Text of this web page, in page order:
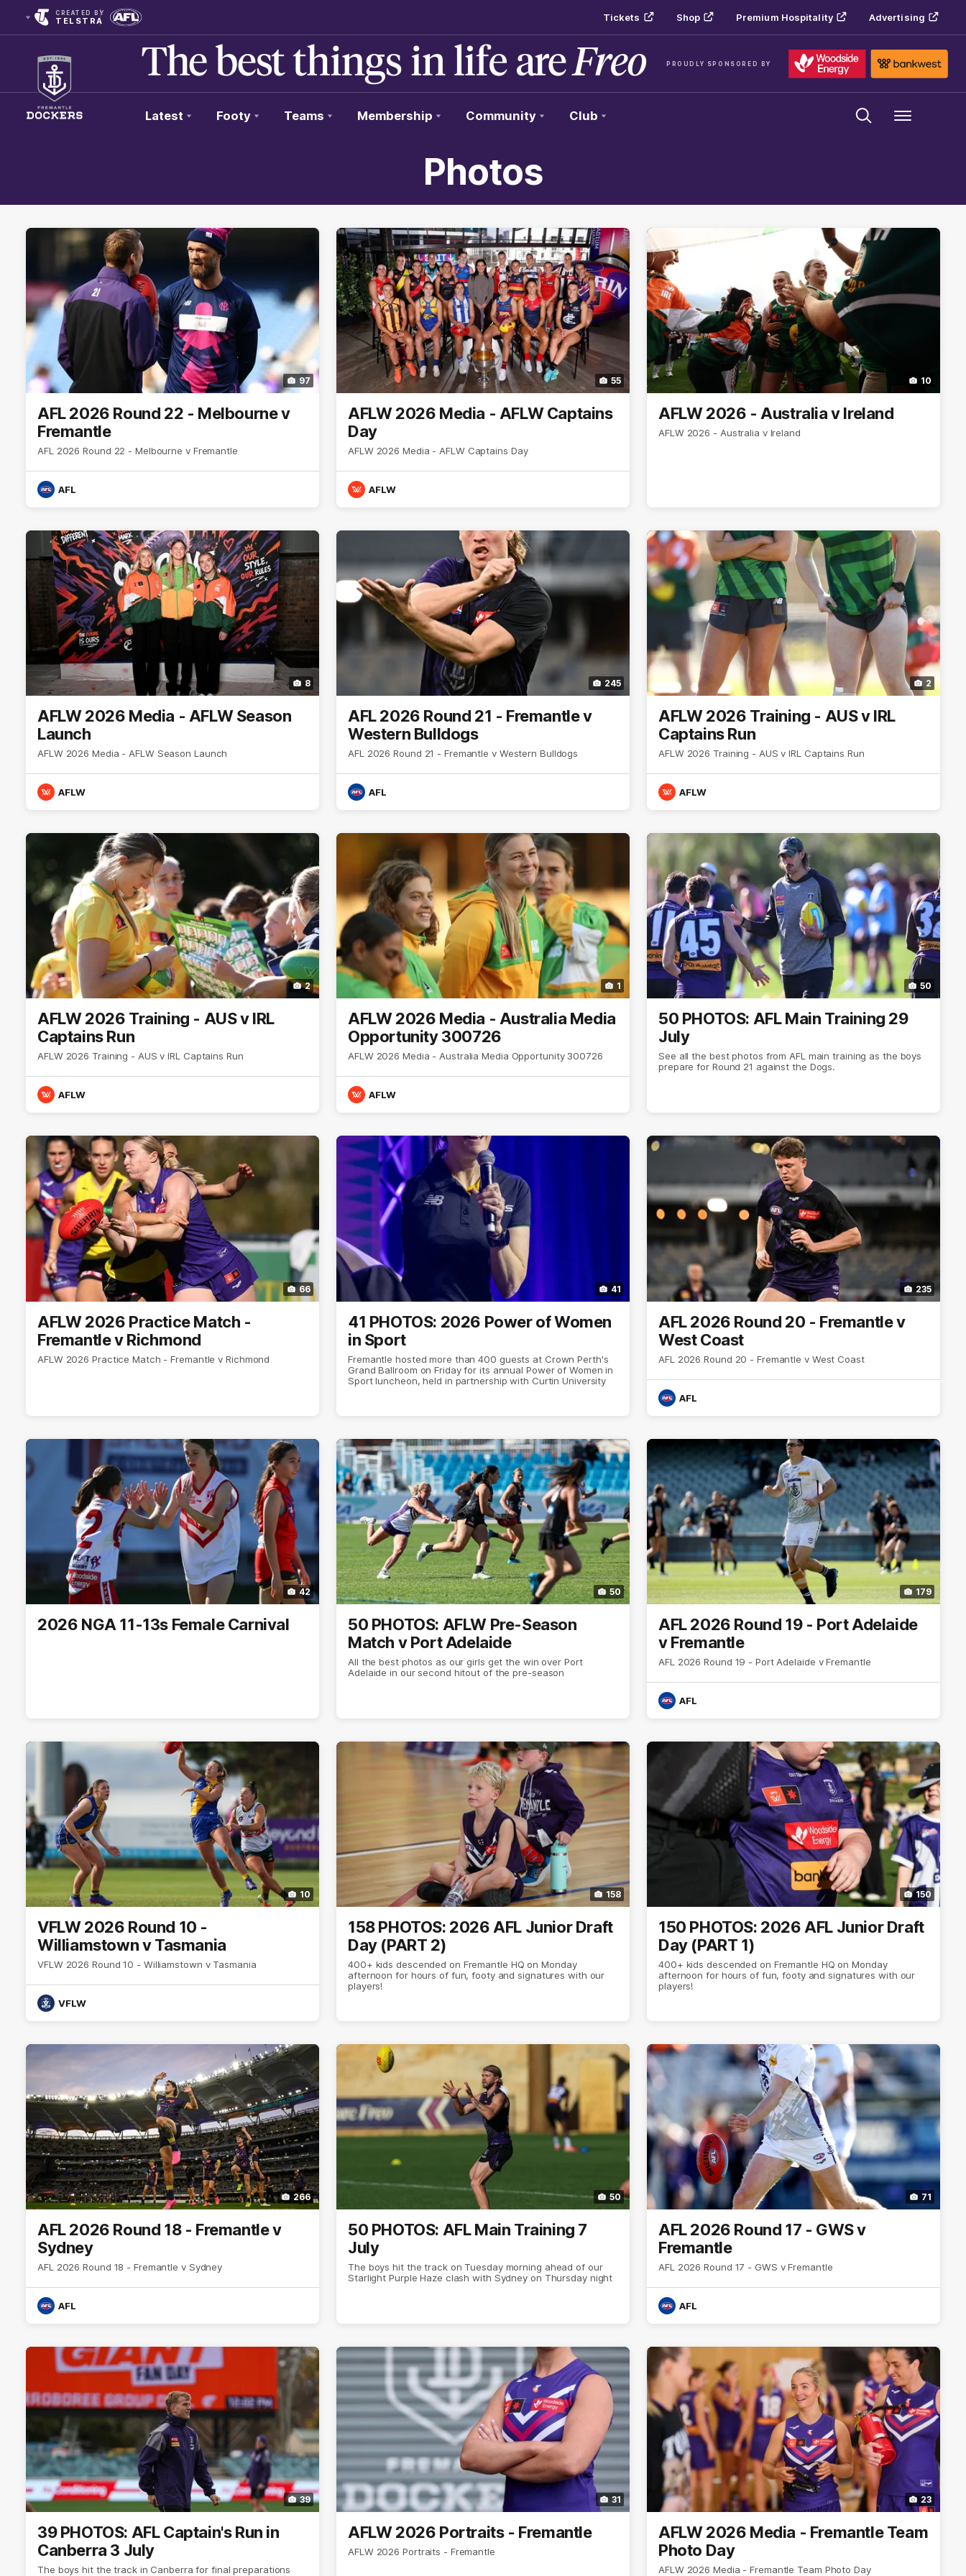
CREATED BY
TELSTRA Tickets Shop Premium Hospitality Advertising
PROUDLY SPONSORED BY
Latest Footy Teams Membership Community Club Menu
Photos
97
AFL 2026 Round 22 - Melbourne v
Fremantle
AFL 2026 Round 22 - Melbourne v Fremantle
AFL
55
AFLW 2026 Media - AFLW Captains
Day
AFLW 2026 Media - AFLW Captains Day
AFLW
10
AFLW 2026 - Australia v Ireland
AFLW 2026 - Australia v Ireland
8
AFLW 2026 Media - AFLW Season
Launch
AFLW 2026 Media - AFLW Season Launch
AFLW
245
AFL 2026 Round 21 - Fremantle v
Western Bulldogs
AFL 2026 Round 21 - Fremantle v Western Bulldogs
AFL
2
AFLW 2026 Training - AUS v IRL
Captains Run
AFLW 2026 Training - AUS v IRL Captains Run
AFLW
2
AFLW 2026 Training - AUS v IRL
Captains Run
AFLW 2026 Training - AUS v IRL Captains Run
AFLW
1
AFLW 2026 Media - Australia Media
Opportunity 300726
AFLW 2026 Media - Australia Media Opportunity 300726
AFLW
50
50 PHOTOS: AFL Main Training 29
July
See all the best photos from AFL main training as the boys
prepare for Round 21 against the Dogs.
66
AFLW 2026 Practice Match -
Fremantle v Richmond
AFLW 2026 Practice Match - Fremantle v Richmond
41
41 PHOTOS: 2026 Power of Women
in Sport
Fremantle hosted more than 400 guests at Crown Perth's
Grand Ballroom on Friday for its annual Power of Women in
Sport luncheon, held in partnership with Curtin University
235
AFL 2026 Round 20 - Fremantle v
West Coast
AFL 2026 Round 20 - Fremantle v West Coast
AFL
42
2026 NGA 11-13s Female Carnival
50
50 PHOTOS: AFLW Pre-Season
Match v Port Adelaide
All the best photos as our girls get the win over Port
Adelaide in our second hitout of the pre-season
179
AFL 2026 Round 19 - Port Adelaide
v Fremantle
AFL 2026 Round 19 - Port Adelaide v Fremantle
AFL
10
VFLW 2026 Round 10 -
Williamstown v Tasmania
VFLW 2026 Round 10 - Williamstown v Tasmania
VFLW
158
158 PHOTOS: 2026 AFL Junior Draft
Day (PART 2)
400+ kids descended on Fremantle HQ on Monday
afternoon for hours of fun, footy and signatures with our
players!
150
150 PHOTOS: 2026 AFL Junior Draft
Day (PART 1)
400+ kids descended on Fremantle HQ on Monday
afternoon for hours of fun, footy and signatures with our
players!
266
AFL 2026 Round 18 - Fremantle v
Sydney
AFL 2026 Round 18 - Fremantle v Sydney
AFL
50
50 PHOTOS: AFL Main Training 7
July
The boys hit the track on Tuesday morning ahead of our
Starlight Purple Haze clash with Sydney on Thursday night
71
AFL 2026 Round 17 - GWS v
Fremantle
AFL 2026 Round 17 - GWS v Fremantle
AFL
39
39 PHOTOS: AFL Captain's Run in
Canberra 3 July
The boys hit the track in Canberra for final preparations
31
AFLW 2026 Portraits - Fremantle
AFLW 2026 Portraits - Fremantle
23
AFLW 2026 Media - Fremantle Team
Photo Day
AFLW 2026 Media - Fremantle Team Photo Day